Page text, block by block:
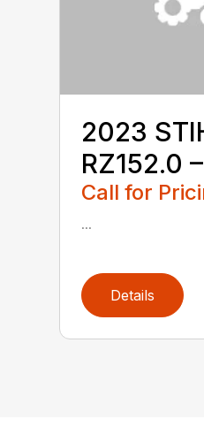
2023
RZ152.0
Call for
...
Details